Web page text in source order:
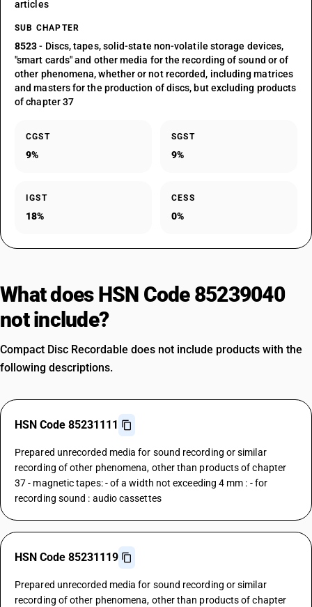
articles
SUB CHAPTER
8523- Discs, tapes, solid-state non-volatile storage devices,
"smart cards" and other media for the recording of sound or of
other phenomena, whether or not recorded, including matrices
and masters for the production of discs, but excluding products
of chapter 37
CGST
9%
SGST
9%
IGST
18%
CESS
0%
What does HSN Code 85239040
not include?
Compact Disc Recordable does not include products with the
following descriptions.
HSN Code 85231111
Prepared unrecorded media for sound recording or similar
recording of other phenomena, other than products of chapter
37 - magnetic tapes: - of a width not exceeding 4 mm : - for
recording sound : audio cassettes
HSN Code 85231119
Prepared unrecorded media for sound recording or similar
recording of other phenomena, other than products of chapter